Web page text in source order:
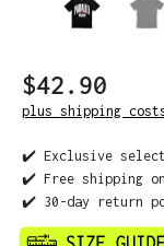
$42.90
plus shipping
✔️ Exclusive
✔️ Free shipping
✔️ 30-day return